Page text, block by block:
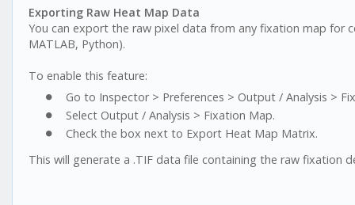
Exporting Raw Heat Map Data
You can export the raw pixel data from any fixation map for
MATLAB, Python).
To enable this feature:
Go to Inspector > Preferences > Output / Analysis >
Select Output / Analysis > Fixation Map.
Check the box next to Export Heat Map Matrix.
This will generate a .TIF data file containing the raw fixation